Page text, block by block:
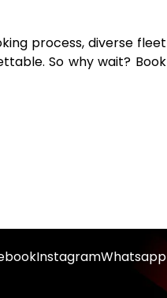
process, diverse fleet
So why wait? Book
InstagramWhatsapp